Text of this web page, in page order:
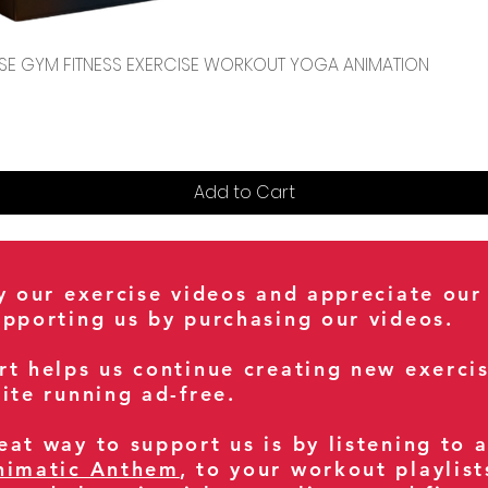
Quick View
GYM FITNESS EXERCISE WORKOUT YOGA ANIMATION
Add to Cart
our exercise videos and appreciate our
us by purchasing our videos.
helps us continue creating new
running ad-free.
way to support us is by listening to
Anthem , to your workout